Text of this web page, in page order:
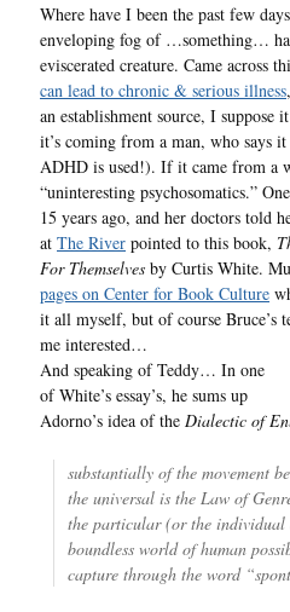
Where have I been the past few
enveloping fog of …something…
eviscerated creature. Came across
can lead to chronic & serious illness
an establishment source, I suppose
it’s coming from a man, who says
ADHD is used!). If it came from a
“uninteresting psychosomatics.”
15 years ago, and her doctors told
at The River pointed to this book,
For Themselves by Curtis White.
pages on Center for Book Culture
it all myself, but of course Bruce’s
me interested…
And speaking of Teddy… In one
of White’s essay’s, he sums up
Adorno’s idea of the Dialectic of
substantially of the movement
the universal is the Law of
the particular (or the individual
boundless world of human
capture through the word